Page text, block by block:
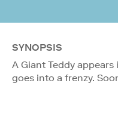
SYNOPSIS
A Giant Teddy
goes into a frenzy.